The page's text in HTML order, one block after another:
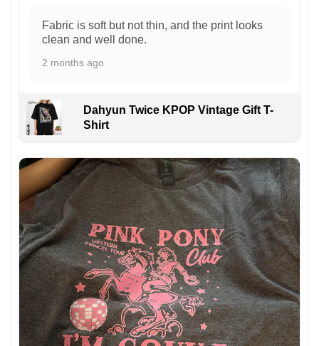
Fabric is soft but not thin, and the print looks
clean and well done.
2 months ago
Dahyun Twice KPOP Vintage Gift T-
Shirt